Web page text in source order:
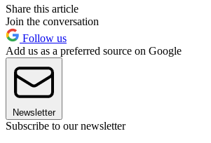
Share this article
Join the conversation
Follow us
Add us as a preferred source on Google
Newsletter
Subscribe to our newsletter